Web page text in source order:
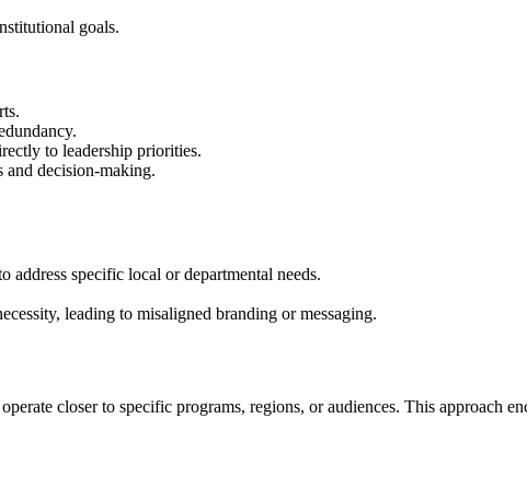
goals.
to leadership priorities.
and decision-making.
address specific local or departmental needs.
leading to misaligned branding or messaging.
closer to specific programs, regions, or audiences. This approach